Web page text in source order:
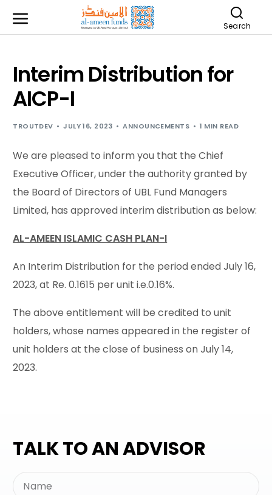
Search
Interim Distribution for
AICP-I
TROUTDEV JULY 16, 2023 ANNOUNCEMENTS 1 MIN READ
We are pleased to inform you that the Chief
Executive Officer, under the authority granted by
the Board of Directors of UBL Fund Managers
Limited, has approved interim distribution as below:
AL-AMEEN ISLAMIC CASH PLAN-I
An Interim Distribution for the period ended July 16,
2023, at Re. 0.1615 per unit i.e.0.16%.
The above entitlement will be credited to unit
holders, whose names appeared in the register of
unit holders at the close of business on July 14,
2023.
TALK TO AN ADVISOR